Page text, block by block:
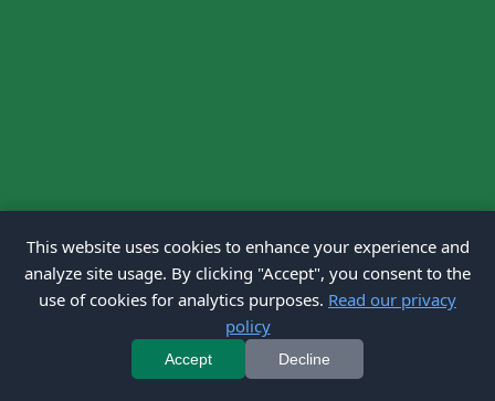
This website uses cookies to enhance your experience and
analyze site usage. By clicking "Accept", you consent to the
use of cookies for analytics purposes. Read our privacy
policy
Accept Decline